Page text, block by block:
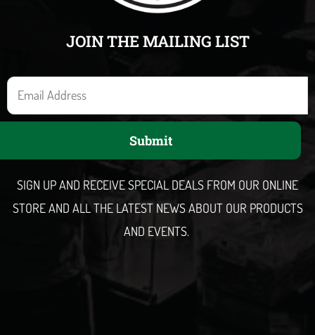
JOIN THE MAILING LIST
E
m
a
Submit
SIGN UP AND RECEIVE SPECIAL DEALS FROM OUR ONLINE
STORE AND ALL THE LATEST NEWS ABOUT OUR PRODUCTS
AND EVENTS.